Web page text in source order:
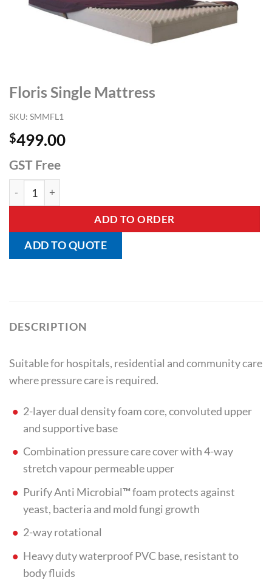
Floris Single Mattress
SKU: SMMFL1
$499.00
GST Free
Floris Single Mattress quantity
ADD TO ORDER
ADD TO QUOTE
DESCRIPTION
Suitable for hospitals, residential and community care
where pressure care is required.
2-layer dual density foam core, convoluted upper
and supportive base
Combination pressure care cover with 4-way
stretch vapour permeable upper
Purify Anti Microbial™foam protects against
yeast, bacteria and mold fungi growth
2-way rotational
Heavy duty waterproof PVC base, resistant to
body fluids